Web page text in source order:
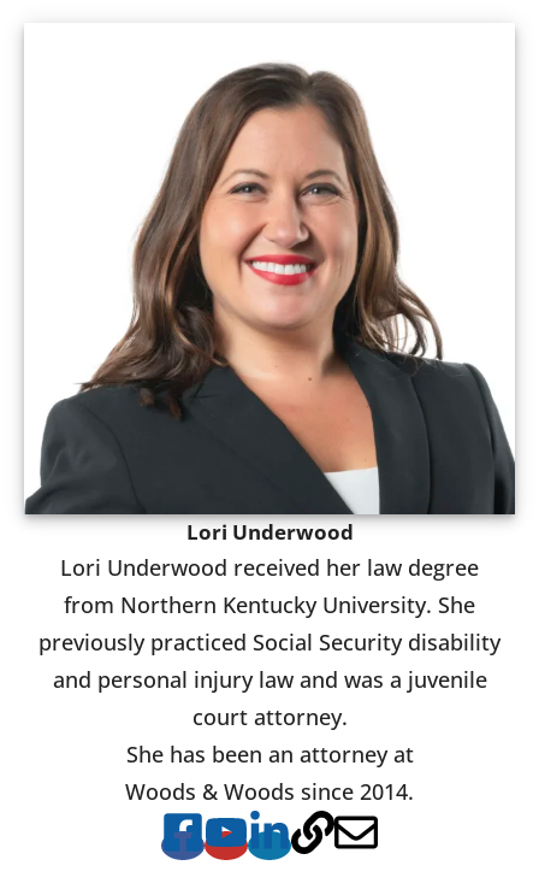
Lori Underwood
Lori Underwood received her law degree
from Northern Kentucky University. She
previously practiced Social Security disability
and personal injury law and was a juvenile
court attorney.
She has been an attorney at
Woods & Woods since 2014.